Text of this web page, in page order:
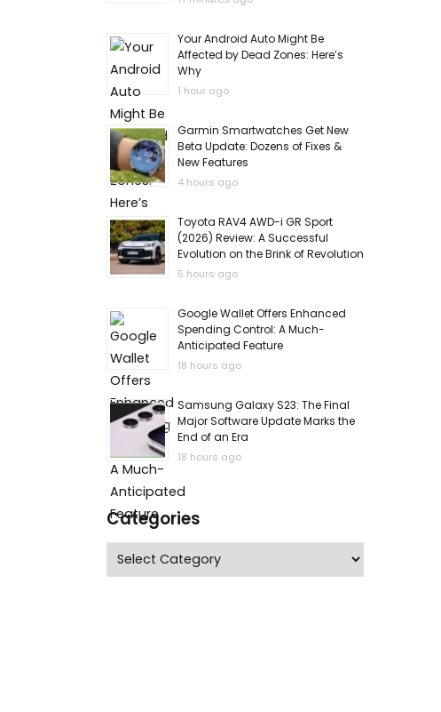
Your Android Auto Might Be
Affected by Dead Zones: Here’s
Why
1 hour ago
Garmin Smartwatches Get New
Beta Update: Dozens of Fixes &
New Features
4 hours ago
Toyota RAV4 AWD-i GR Sport
(2026) Review: A Successful
Evolution on the Brink of Revolution
5 hours ago
Google Wallet Offers Enhanced
Spending Control: A Much-
Anticipated Feature
18 hours ago
Samsung Galaxy S23: The Final
Major Software Update Marks the
End of an Era
18 hours ago
Categories
Categories